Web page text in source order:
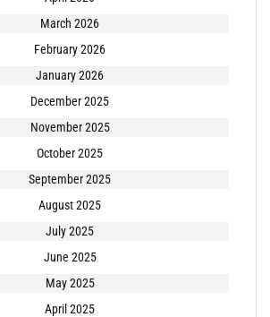
March 2026
February 2026
January 2026
December 2025
November 2025
October 2025
September 2025
August 2025
July 2025
June 2025
May 2025
April 2025